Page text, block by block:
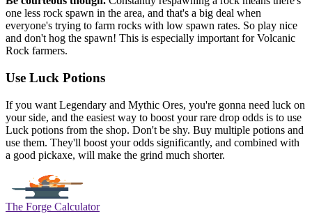
one less rock spawn in the area, and that's a big deal when
everyone's trying to farm rocks with low spawn rates. So play nice
and don't hog the spawn! This is especially important for Volcanic
Rock farmers.
Use Luck Potions
If you want Legendary and Mythic Ores, you're gonna need luck on
your side, and the easiest way to boost your rare drop odds is to use
Luck potions from the shop. Don't be shy. Buy multiple potions and
use them. They'll boost your odds significantly, and combined with
a good pickaxe, will make the grind much shorter.
The Forge Calculator